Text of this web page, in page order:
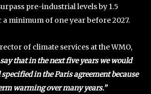
pre-industrial levels by 1.5
a minimum of one year before 2027.
of climate services at the WMO,
that in the next five years we would
specified in the Paris agreement because
warming over many years.”